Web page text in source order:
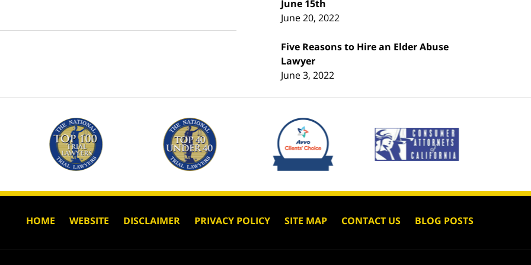
June 15th
June 20, 2022
Five Reasons to Hire an Elder Abuse
Lawyer
June 3, 2022
HOME WEBSITE DISCLAIMER PRIVACY POLICY SITE MAP CONTACT US BLOG POSTS